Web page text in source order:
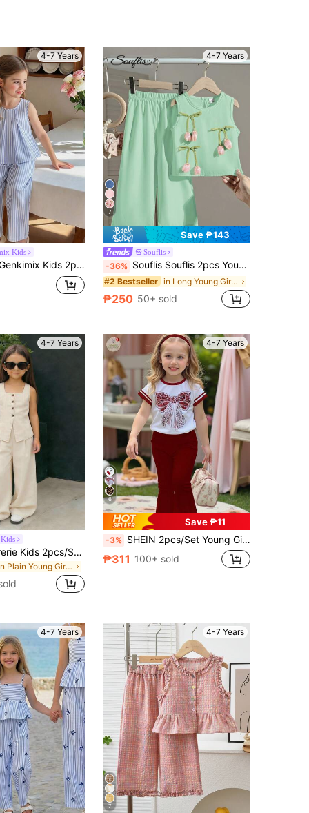
4-7 Years
Kids
Cute 3D Bow Sleeveless Top And Cropped Pants Set, Versatile For Daily Wear, Vacation & Outings, Spring/Summer New
4-7 Years
7
Save ₱143
Souflis
-36% Souflis Souflis 2pcs Young Girl' Fashionable Cute 3D Tulip Grapes Flowers Sleeveless Tank Top & 3/4 Pants Set,Summer Matching Family Vacation Versatile Outings Wear
#2 Bestseller in Long Young Girls Shirt Co-ords
₱250 50+ sold
4-7 Years
Firerie Kids Firerie Kids 2pcs/Set Young Girls Linen-Like Striped Camisole Vest + Pants, Cute Casual Daily Fashion Versatile,Kids
in Plain Young Girls Tank Top Co-ords
4-7 Years
6
Save ₱11
-3% SHEIN 2pcs/Set Young Girl's Casual Cute Bow Decor Round Neck Short Sleeve T-Shirt And Flare Pants,Summer Birthday Fashionable School Vacation Outfit Sets
₱311 100+ sold
4-7 Years 4-7 Years
7